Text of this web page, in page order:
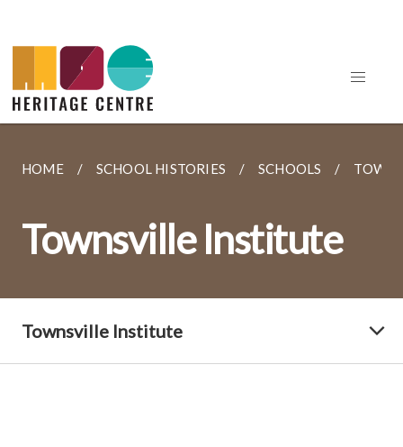
HOME SCHOOL HISTORIES SCHOOLS
Townsville Institute
Townsville Institute